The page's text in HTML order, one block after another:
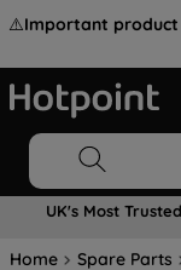
⚠️Important product
UK's Most
Home Spare Parts